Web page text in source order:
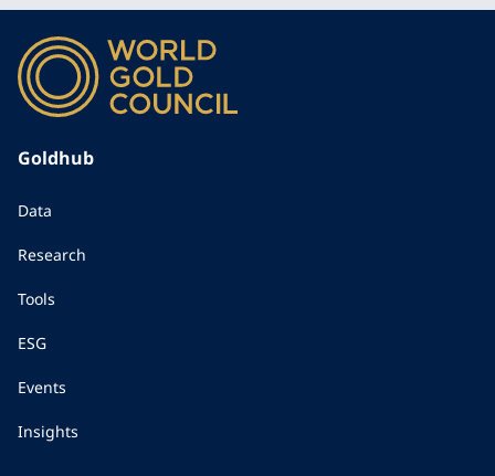
Goldhub
Data
Research
Tools
ESG
Events
Insights